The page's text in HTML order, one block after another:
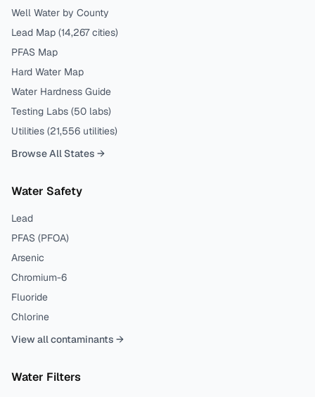
Well Water by County
Lead Map (14,267 cities)
PFAS Map
Hard Water Map
Water Hardness Guide
Testing Labs (50 labs)
Utilities (21,556 utilities)
Browse All States →
Water Safety
Lead
PFAS (PFOA)
Arsenic
Chromium-6
Fluoride
Chlorine
View all contaminants →
Water Filters